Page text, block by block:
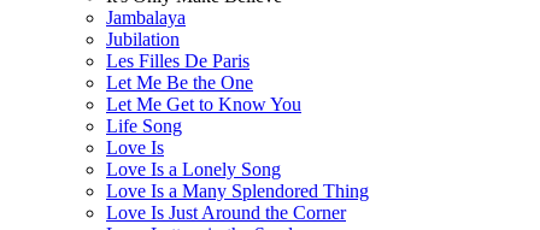
Jambalaya
Jubilation
Les Filles De Paris
Let Me Be the One
Let Me Get to Know You
Life Song
Love Is
Love Is a Lonely Song
Love Is a Many Splendored Thing
Love Is Just Around the Corner